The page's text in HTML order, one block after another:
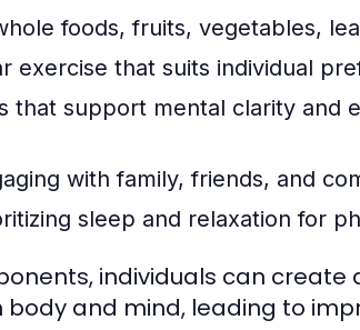
foods, fruits, vegetables,
exercise that suits individual
that support mental clarity and
with family, friends, and
sleep and relaxation for
individuals can
and mind, leading to